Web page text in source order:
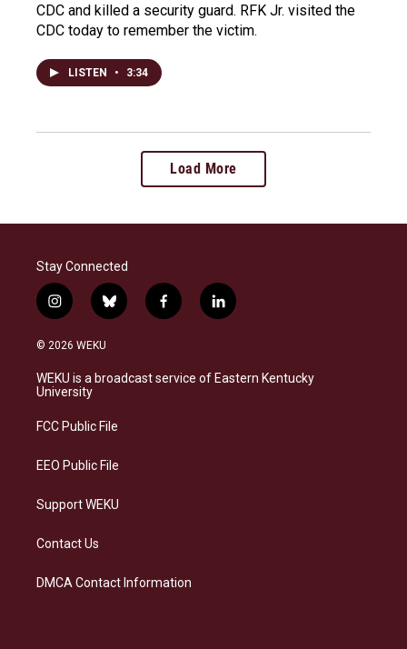
CDC and killed a security guard. RFK Jr. visited the
CDC today to remember the victim.
LISTEN • 3:34
Load More
Stay Connected
i
n
s
a
g
a
b
l
s
k
f
a
b
o
l
i
e
d
© 2026 WEKU
WEKU is a broadcast service of Eastern Kentucky
University
FCC Public File
EEO Public File
Support WEKU
Contact Us
DMCA Contact Information